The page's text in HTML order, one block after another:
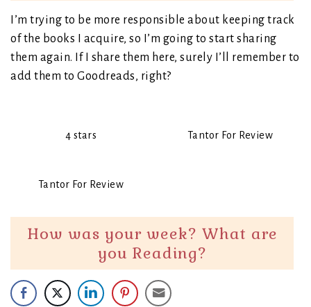
I’m trying to be more responsible about keeping track
of the books I acquire, so I’m going to start sharing
them again. If I share them here, surely I’ll remember to
add them to Goodreads, right?
4 stars Tantor For Review
Tantor For Review
How was your week? What are
you Reading?